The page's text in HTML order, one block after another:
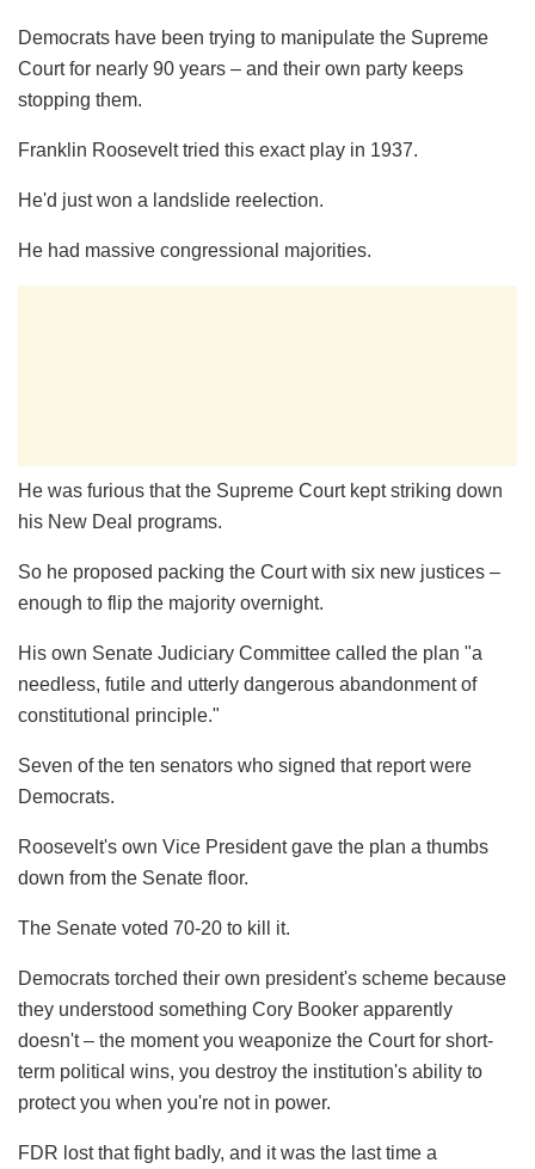
Democrats have been trying to manipulate the Supreme
Court for nearly 90 years – and their own party keeps
stopping them.
Franklin Roosevelt tried this exact play in 1937.
He'd just won a landslide reelection.
He had massive congressional majorities.
He was furious that the Supreme Court kept striking down
his New Deal programs.
So he proposed packing the Court with six new justices –
enough to flip the majority overnight.
His own Senate Judiciary Committee called the plan "a
needless, futile and utterly dangerous abandonment of
constitutional principle."
Seven of the ten senators who signed that report were
Democrats.
Roosevelt's own Vice President gave the plan a thumbs
down from the Senate floor.
The Senate voted 70-20 to kill it.
Democrats torched their own president's scheme because
they understood something Cory Booker apparently
doesn't – the moment you weaponize the Court for short-
term political wins, you destroy the institution's ability to
protect you when you're not in power.
FDR lost that fight badly, and it was the last time a